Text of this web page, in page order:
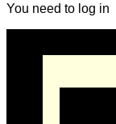
You need to log in